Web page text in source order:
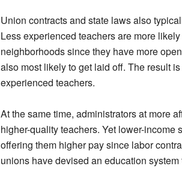
Union contracts and state laws also
Less experienced teachers are more
neighborhoods since they have more
also most likely to get laid off. The result
experienced teachers.
At the same time, administrators at more
higher-quality teachers. Yet lower-income
offering them higher pay since labor
unions have devised an education